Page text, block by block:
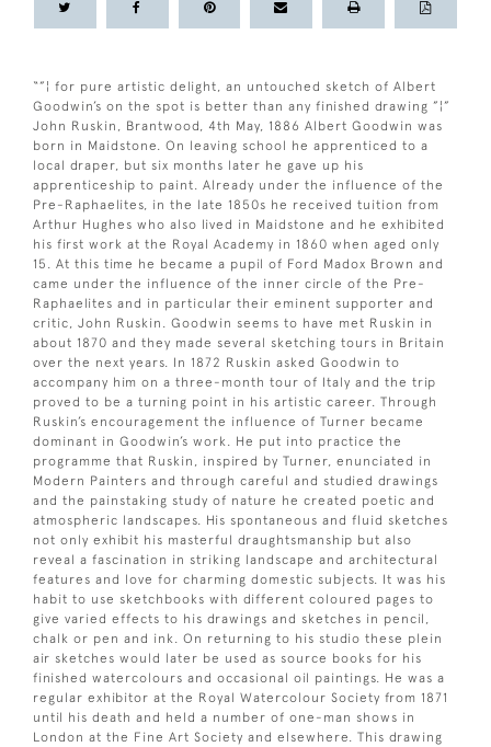
“”¦ for pure artistic delight, an untouched sketch of Albert
Goodwin’s on the spot is better than any finished drawing ”¦”
John Ruskin, Brantwood, 4th May, 1886 Albert Goodwin was
born in Maidstone. On leaving school he apprenticed to a
local draper, but six months later he gave up his
apprenticeship to paint. Already under the influence of the
Pre-Raphaelites, in the late 1850s he received tuition from
Arthur Hughes who also lived in Maidstone and he exhibited
his first work at the Royal Academy in 1860 when aged only
15. At this time he became a pupil of Ford Madox Brown and
came under the influence of the inner circle of the Pre-
Raphaelites and in particular their eminent supporter and
critic, John Ruskin. Goodwin seems to have met Ruskin in
about 1870 and they made several sketching tours in Britain
over the next years. In 1872 Ruskin asked Goodwin to
accompany him on a three-month tour of Italy and the trip
proved to be a turning point in his artistic career. Through
Ruskin’s encouragement the influence of Turner became
dominant in Goodwin’s work. He put into practice the
programme that Ruskin, inspired by Turner, enunciated in
Modern Painters and through careful and studied drawings
and the painstaking study of nature he created poetic and
atmospheric landscapes. His spontaneous and fluid sketches
not only exhibit his masterful draughtsmanship but also
reveal a fascination in striking landscape and architectural
features and love for charming domestic subjects. It was his
habit to use sketchbooks with different coloured pages to
give varied effects to his drawings and sketches in pencil,
chalk or pen and ink. On returning to his studio these plein
air sketches would later be used as source books for his
finished watercolours and occasional oil paintings. He was a
regular exhibitor at the Royal Watercolour Society from 1871
until his death and held a number of one-man shows in
London at the Fine Art Society and elsewhere. This drawing